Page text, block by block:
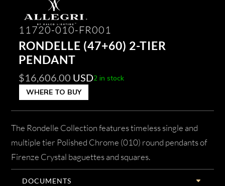
11720-010-FR001
RONDELLE (47+60) 2-TIER
PENDANT
$16,606.00 USD2 in stock
WHERE TO BUY
The Rondelle Collection features timeless single and
multiple tier Polished Chrome (010) round pendants of
Firenze Crystal baguettes and squares.
DOCUMENTS